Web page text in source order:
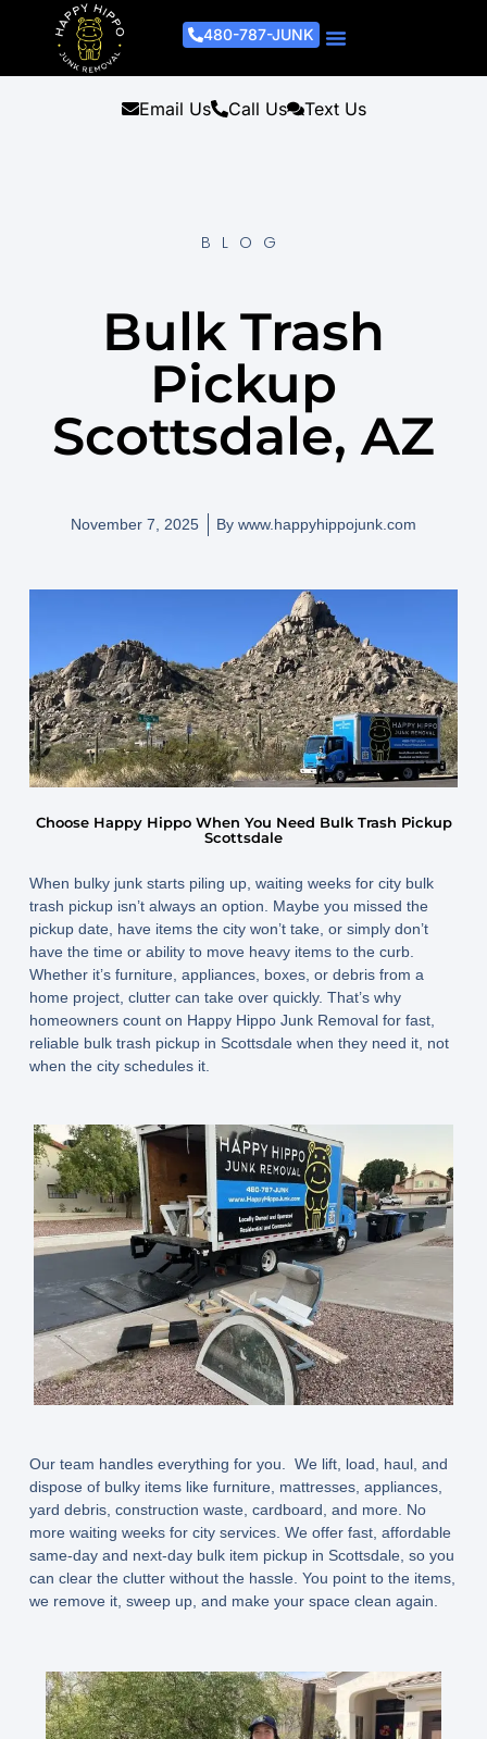
480-787-JUNK
Email Us Call Us Text Us
BLOG
Bulk Trash
Pickup
Scottsdale, AZ
November 7, 2025 By www.happyhippojunk.com
Choose Happy Hippo When You Need Bulk Trash Pickup
Scottsdale
When bulky junk starts piling up, waiting weeks for city bulk
trash pickup isn’t always an option. Maybe you missed the
pickup date, have items the city won’t take, or simply don’t
have the time or ability to move heavy items to the curb.
Whether it’s furniture, appliances, boxes, or debris from a
home project, clutter can take over quickly. That’s why
homeowners count on Happy Hippo Junk Removal for fast,
reliable bulk trash pickup in Scottsdale when they need it, not
when the city schedules it.
Our team handles everything for you. We lift, load, haul, and
dispose of bulky items like furniture, mattresses, appliances,
yard debris, construction waste, cardboard, and more. No
more waiting weeks for city services. We offer fast, affordable
same-day and next-day bulk item pickup in Scottsdale, so you
can clear the clutter without the hassle. You point to the items,
we remove it, sweep up, and make your space clean again.